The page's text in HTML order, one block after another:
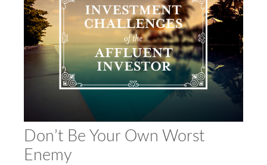
Don’t Be Your Own Worst
Enemy